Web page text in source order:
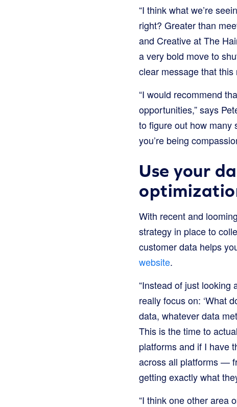
“I think what we’re
right? Greater than
and Creative at The
a very bold move to
clear message that this
“I would recommend
opportunities,” says
to figure out how many
you’re being
Use your
With recent and
strategy in place to
customer data helps
website.
“Instead of just looking
really focus on: ‘What
data, whatever data
This is the time to
platforms and if I have
across all platforms —
getting exactly what
“I think one other area